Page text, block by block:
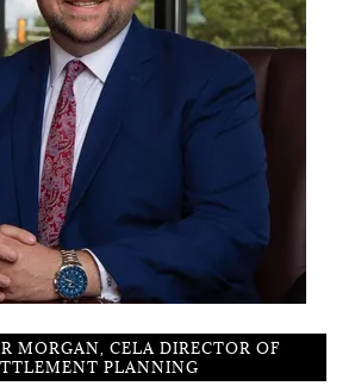
MORGAN, CELA DIRECTOR OF
PLANNING